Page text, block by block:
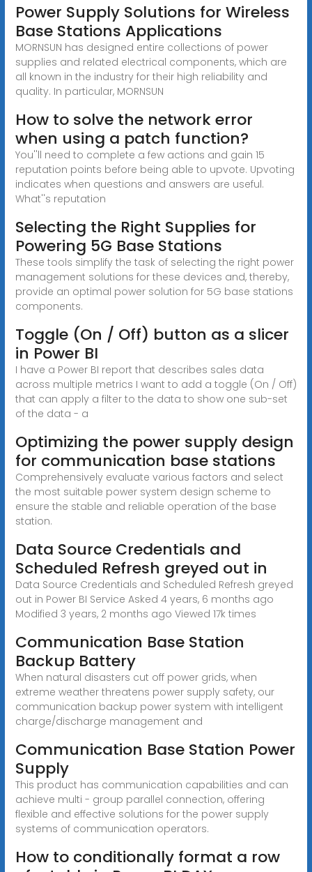
Power Supply Solutions for Wireless
Base Stations Applications
MORNSUN has designed entire collections of power
supplies and related electrical components, which are
all known in the industry for their high reliability and
quality. In particular, MORNSUN
How to solve the network error
when using a patch function?
You''ll need to complete a few actions and gain 15
reputation points before being able to upvote. Upvoting
indicates when questions and answers are useful.
What''s reputation
Selecting the Right Supplies for
Powering 5G Base Stations
These tools simplify the task of selecting the right power
management solutions for these devices and, thereby,
provide an optimal power solution for 5G base stations
components.
Toggle (On / Off) button as a slicer
in Power BI
I have a Power BI report that describes sales data
across multiple metrics I want to add a toggle (On / Off)
that can apply a filter to the data to show one sub-set
of the data - a
Optimizing the power supply design
for communication base stations
Comprehensively evaluate various factors and select
the most suitable power system design scheme to
ensure the stable and reliable operation of the base
station.
Data Source Credentials and
Scheduled Refresh greyed out in
Data Source Credentials and Scheduled Refresh greyed
out in Power BI Service Asked 4 years, 6 months ago
Modified 3 years, 2 months ago Viewed 17k times
Communication Base Station
Backup Battery
When natural disasters cut off power grids, when
extreme weather threatens power supply safety, our
communication backup power system with intelligent
charge/discharge management and
Communication Base Station Power
Supply
This product has communication capabilities and can
achieve multi - group parallel connection, offering
flexible and effective solutions for the power supply
systems of communication operators.
How to conditionally format a row